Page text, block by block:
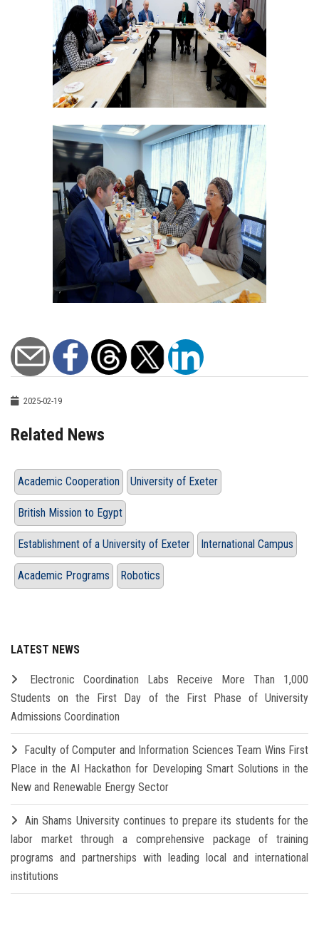
2025-02-19
Related News
Academic Cooperation University of Exeter
British Mission to Egypt
Establishment of a University of Exeter International Campus
Academic Programs Robotics
LATEST NEWS
Electronic Coordination Labs Receive More Than 1,000
Students on the First Day of the First Phase of University
Admissions Coordination
Faculty of Computer and Information Sciences Team Wins First
Place in the AI Hackathon for Developing Smart Solutions in the
New and Renewable Energy Sector
Ain Shams University continues to prepare its students for the
labor market through a comprehensive package of training
programs and partnerships with leading local and international
institutions